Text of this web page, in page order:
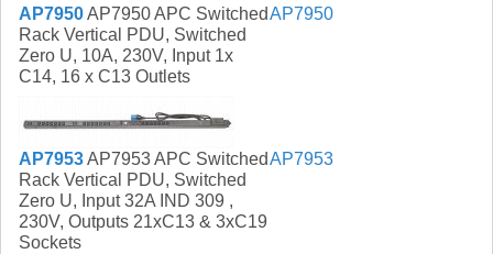
AP7950AP7950 APC Switched
Rack Vertical PDU, Switched
Zero U, 10A, 230V, Input 1x
C14, 16 x C13 Outlets
AP7950
AP7953AP7953 APC Switched
Rack Vertical PDU, Switched
Zero U, Input 32A IND 309 ,
230V, Outputs 21xC13 & 3xC19
Sockets
AP7953